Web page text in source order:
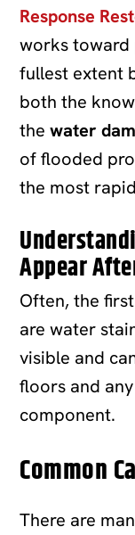
Response
works toward
fullest extent
both the
thewater
of flooded
the most
Appear
Often, the
are water
visible and
floors and
component.
Common
There are